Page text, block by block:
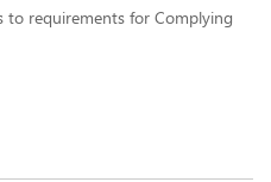
to requirements for Complying